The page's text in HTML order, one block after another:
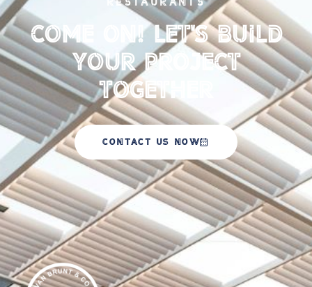
Come on! Let's Build
your Project
Together
CONTACT US NOW